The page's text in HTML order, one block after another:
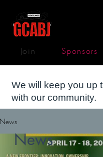
Join Sponsors
We will keep you up
with our community.
News
News